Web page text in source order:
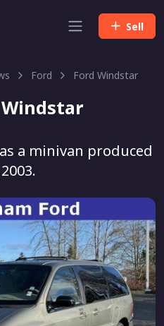
Sell
Ford Ford Windstar
Windstar
a minivan produced